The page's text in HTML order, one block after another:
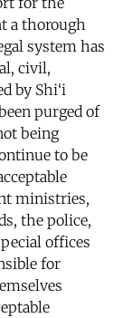
a thorough
system has
civil,
by Shi‘i
purged of
being
to be
ministries,
the police,
offices
for